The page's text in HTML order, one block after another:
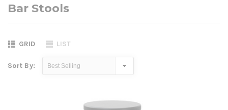
Bar Stools
GRID LIST
Sort By: